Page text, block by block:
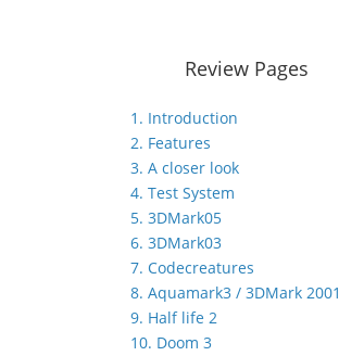
Review Pages
1. Introduction
2. Features
3. A closer look
4. Test System
5. 3DMark05
6. 3DMark03
7. Codecreatures
8. Aquamark3 / 3DMark 2001
9. Half life 2
10. Doom 3